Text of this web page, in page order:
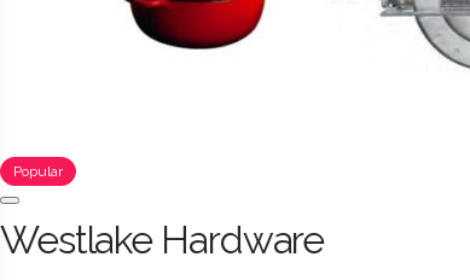
Popular
Westlake Hardware